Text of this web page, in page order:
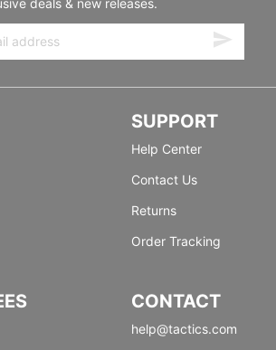
SUPPORT
Help Center
Contact Us
Returns
Order Tracking
CONTACT
help@tactics.com